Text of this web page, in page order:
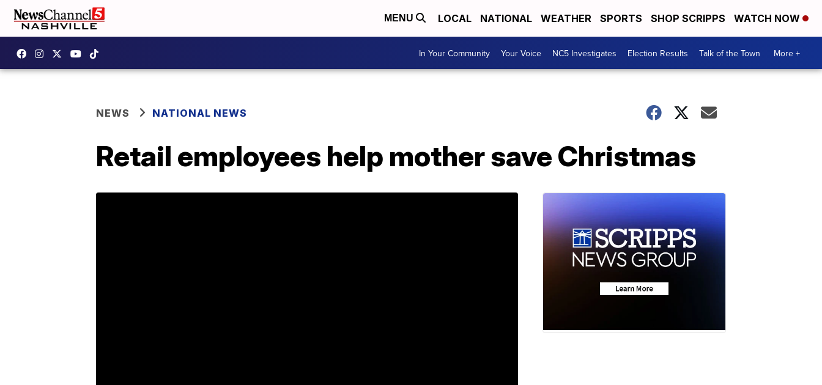
MENU LOCAL NATIONAL WEATHER SPORTS SHOP SCRIPPS WATCH NOW
In Your Community Your Voice NC5 Investigates Election Results Talk of the Town More +
NEWS NATIONAL NEWS
Retail employees help mother save Christmas